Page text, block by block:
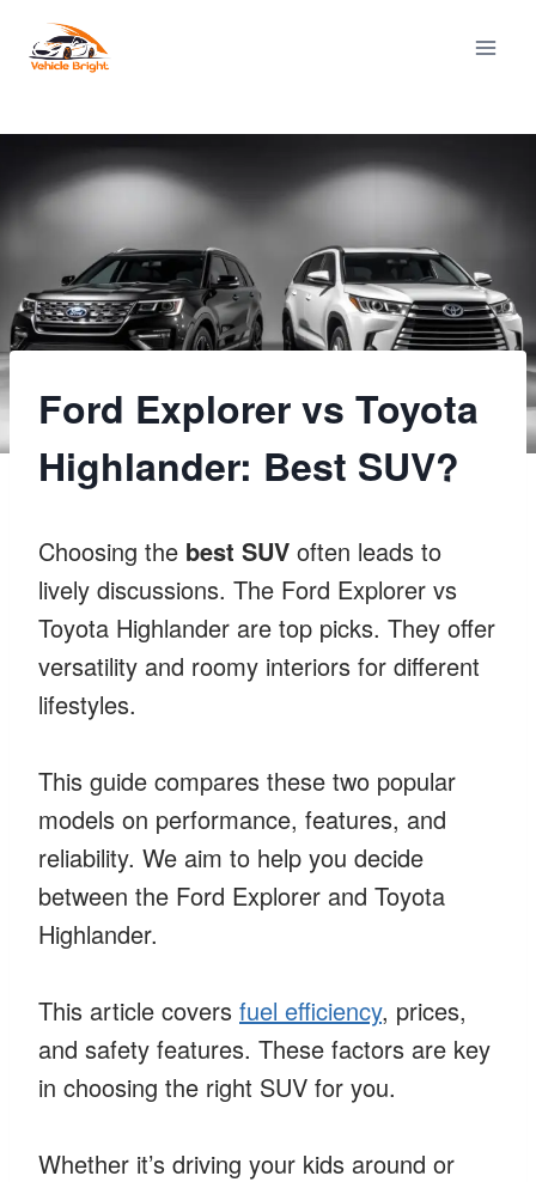
Ford Explorer vs Toyota
Highlander: Best SUV?
Choosing the best SUV often leads to
lively discussions. The Ford Explorer vs
Toyota Highlander are top picks. They offer
versatility and roomy interiors for different
lifestyles.
This guide compares these two popular
models on performance, features, and
reliability. We aim to help you decide
between the Ford Explorer and Toyota
Highlander.
This article covers fuel efficiency, prices,
and safety features. These factors are key
in choosing the right SUV for you.
Whether it’s driving your kids around or